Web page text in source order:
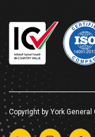
Copyright by York